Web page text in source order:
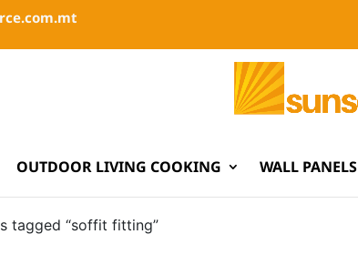
OUTDOOR LIVING COOKING WALL PANELS
tagged “soffit fitting”